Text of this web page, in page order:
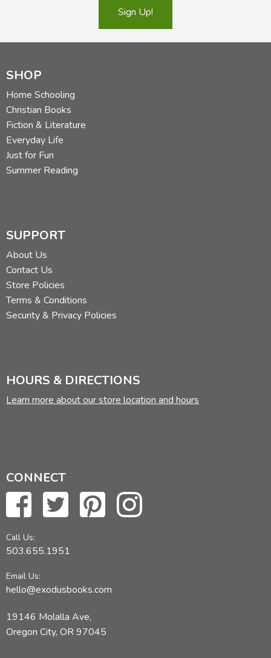
Sign Up!
SHOP
Home Schooling
Christian Books
Fiction & Literature
Everyday Life
Just for Fun
Summer Reading
SUPPORT
About Us
Contact Us
Store Policies
Terms & Conditions
Security & Privacy Policies
HOURS & DIRECTIONS
Learn more about our store location and hours
CONNECT
Call Us:
503.655.1951
Email Us:
hello@exodusbooks.com
19146 Molalla Ave,
Oregon City, OR 97045